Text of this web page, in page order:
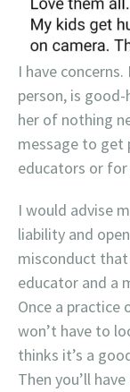
I have concerns.
person, is good-
her of nothing
message to get
educators or
I would advise
liability and
misconduct
educator and a
Once a practice
won’t have to
thinks it’s a
Then you’ll